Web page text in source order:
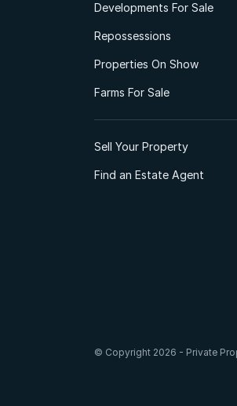
Developments For Sale
Repossessions
Properties On Show
Farms For Sale
Sell Your Property
Find an Estate Agent
© Copyright 2026 - Private